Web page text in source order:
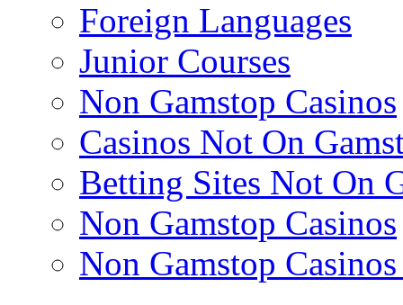
Foreign Languages
Junior Courses
Non Gamstop Casinos
Casinos Not On
Betting Sites Not On
Non Gamstop Casinos
Non Gamstop